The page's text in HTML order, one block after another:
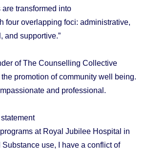
transformed into
four overlapping foci: administrative,
and supportive.”
of The Counselling Collective
promotion of community well being.
and professional.
at Royal Jubilee Hospital in
use, I have a conflict of